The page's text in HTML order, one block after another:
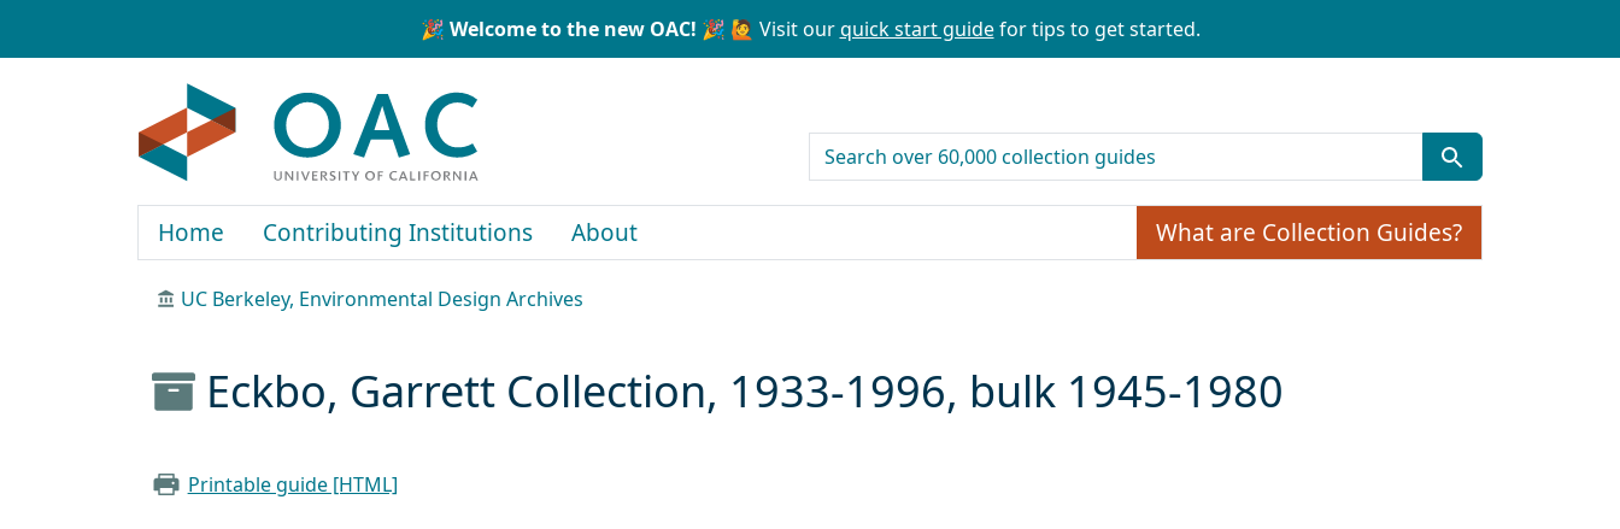
🎉 Welcome to the new OAC! 🎉 🙋 Visit ourquick start guidefor tips to get started.
search for
Home Contributing Institutions About What are Collection Guides?
UC Berkeley, Environmental Design Archives
Eckbo, Garrett Collection, 1933-1996, bulk 1945-1980
Printable guide [HTML]